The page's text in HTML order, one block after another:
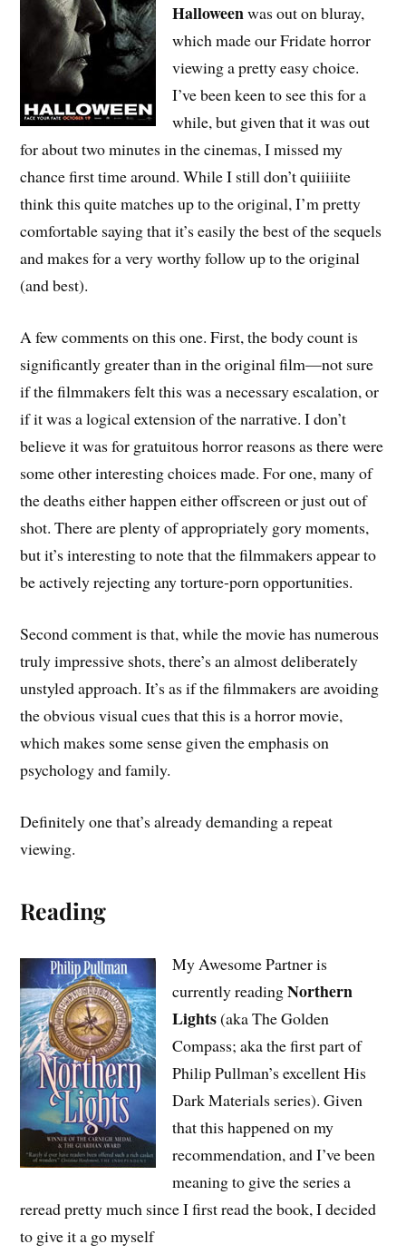
Halloweenwas out on bluray,
which made our Fridate horror
viewing a pretty easy choice.
I’ve been keen to see this for a
while, but given that it was out
for about two minutes in the cinemas, I missed my
chance first time around. While I still don’t quiiiiite
think this quite matches up to the original, I’m pretty
comfortable saying that it’s easily the best of the sequels
and makes for a very worthy follow up to the original
(and best).
A few comments on this one. First, the body count is
significantly greater than in the original film—not sure
if the filmmakers felt this was a necessary escalation, or
if it was a logical extension of the narrative. I don’t
believe it was for gratuitous horror reasons as there were
some other interesting choices made. For one, many of
the deaths either happen either offscreen or just out of
shot. There are plenty of appropriately gory moments,
but it’s interesting to note that the filmmakers appear to
be actively rejecting any torture-porn opportunities.
Second comment is that, while the movie has numerous
truly impressive shots, there’s an almost deliberately
unstyled approach. It’s as if the filmmakers are avoiding
the obvious visual cues that this is a horror movie,
which makes some sense given the emphasis on
psychology and family.
Definitely one that’s already demanding a repeat
viewing.
Reading
My Awesome Partner is
currently readingNorthern
Lights(aka The Golden
Compass; aka the first part of
Philip Pullman’s excellent His
Dark Materials series). Given
that this happened on my
recommendation, and I’ve been
meaning to give the series a
reread pretty much since I first read the book, I decided
to give it a go myself